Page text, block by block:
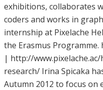
exhibitions, collaborates
coders and works in
internship at Pixelache
the Erasmus
| http://
research/ Irina Spicaka
Autumn 2012 to focus on